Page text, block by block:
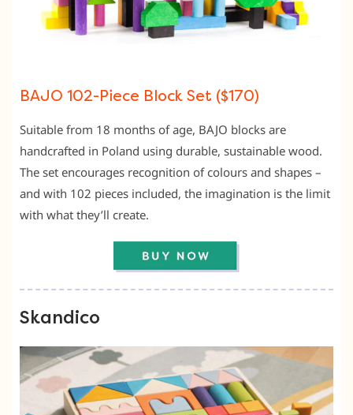
BAJO 102-Piece Block Set ($170)
Suitable from 18 months of age, BAJO blocks are
handcrafted in Poland using durable, sustainable wood.
The set encourages recognition of colours and shapes –
and with 102 pieces included, the imagination is the limit
with what they’ll create.
Skandico